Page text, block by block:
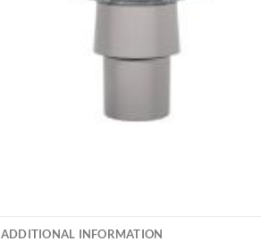
ADDITIONAL INFORMATION